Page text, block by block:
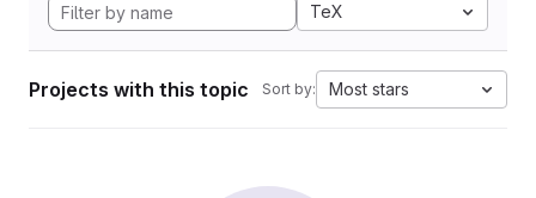
TeX
Projects with this topic Sort by: Most stars